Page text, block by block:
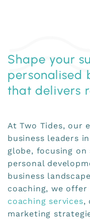
Shape your
personalised
that delivers
At Two Tides, our
business leaders
globe, focusing
personal
business
coaching, we offer
coaching services,
marketing